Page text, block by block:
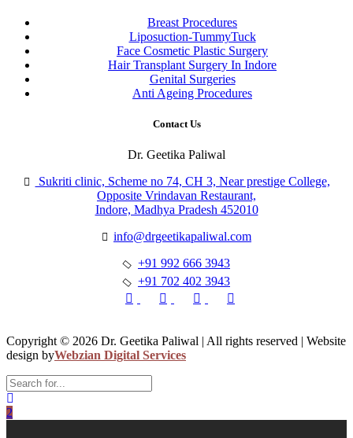
Breast Procedures
Liposuction-TummyTuck
Face Cosmetic Plastic Surgery
Hair Transplant Surgery In Indore
Genital Surgeries
Anti Ageing Procedures
Contact Us
Dr. Geetika Paliwal
Sukriti clinic, Scheme no 74, CH 3, Near prestige College,
Opposite Vrindavan Restaurant,
Indore, Madhya Pradesh 452010
info@drgeetikapaliwal.com
+91 992 666 3943
+91 702 402 3943
Copyright © 2026 Dr. Geetika Paliwal | All rights reserved | Website
design byWebzian Digital Services